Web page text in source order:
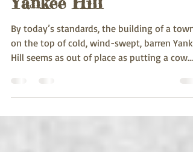
Apr 24, 2019
5 min read
Yankee Hill
By today’s standards, the building of a town
on...